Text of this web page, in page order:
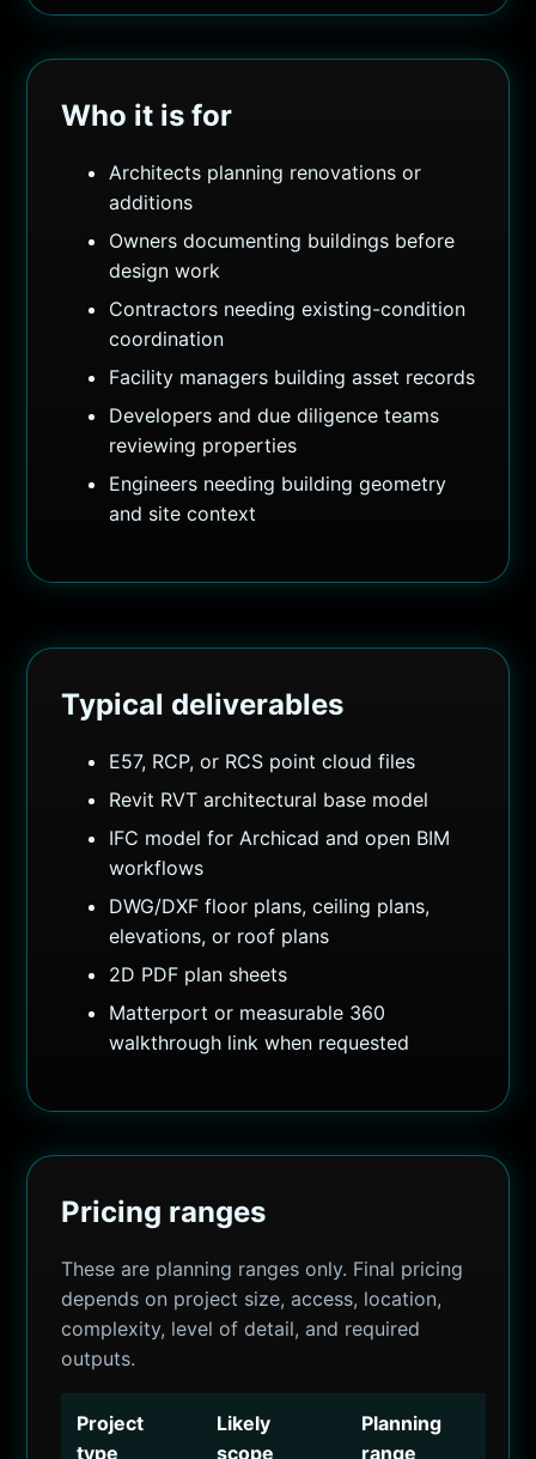
Who it is for
Architects planning renovations or
additions
Owners documenting buildings before
design work
Contractors needing existing-condition
coordination
Facility managers building asset records
Developers and due diligence teams
reviewing properties
Engineers needing building geometry
and site context
Typical deliverables
E57, RCP, or RCS point cloud files
Revit RVT architectural base model
IFC model for Archicad and open BIM
workflows
DWG/DXF floor plans, ceiling plans,
elevations, or roof plans
2D PDF plan sheets
Matterport or measurable 360
walkthrough link when requested
Pricing ranges
These are planning ranges only. Final pricing
depends on project size, access, location,
complexity, level of detail, and required
outputs.
Project
type
Likely
scope
Planning
range